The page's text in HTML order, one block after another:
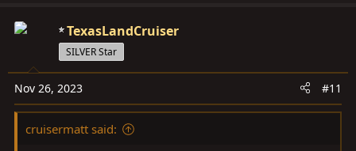
TexasLandCruiser
SILVER Star
Nov 26, 2023 #11
cruisermatt said: